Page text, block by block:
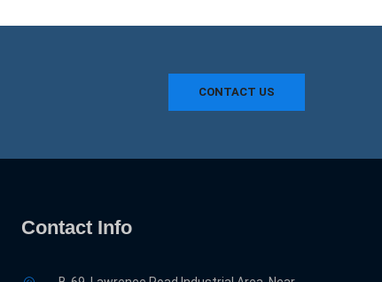
CONTACT US
Contact Info